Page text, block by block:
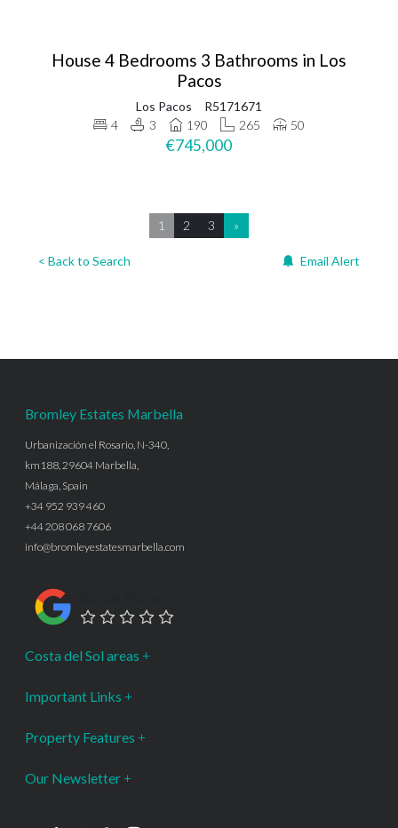
House 4 Bedrooms 3 Bathrooms in Los
Pacos
Los Pacos
R5171671
4
3 190 265 50
€745,000
< Back to Search
1 2 3 »
Email Alert
Bromley Estates Marbella
Urbanización el Rosario, N-340,
km188, 29604 Marbella,
Málaga, Spain
+34 952 939 460
+44 208 068 7606
info@bromleyestatesmarbella.com
Costa del Sol areas
Important Links
Property Features
Our Newsletter